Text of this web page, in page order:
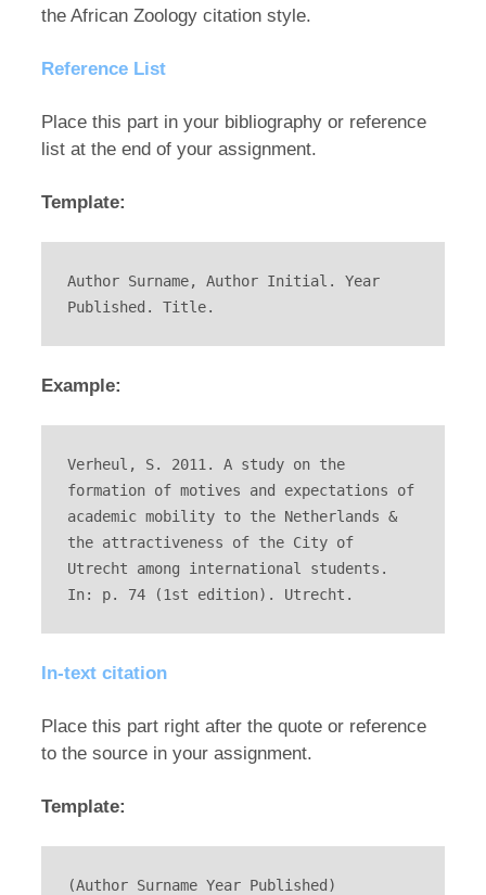
the African Zoology citation style.
Reference List
Place this part in your bibliography or reference
list at the end of your assignment.
Template:
Author Surname, Author Initial. Year
Published. Title.
Example:
Verheul, S. 2011. A study on the
formation of motives and expectations of
academic mobility to the Netherlands &
the attractiveness of the City of
Utrecht among international students.
In: p. 74 (1st edition). Utrecht.
In-text citation
Place this part right after the quote or reference
to the source in your assignment.
Template:
(Author Surname Year Published)